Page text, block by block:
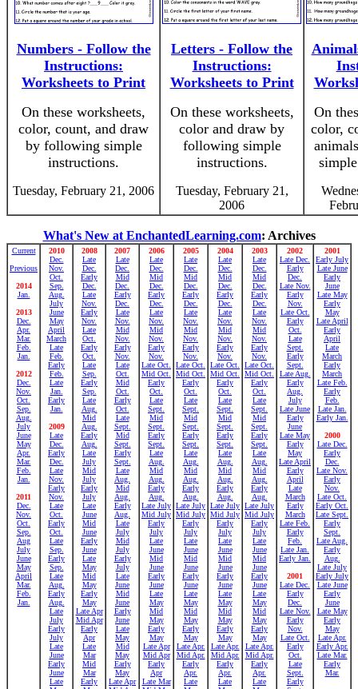
Numbers - Follow the
Instructions:
Worksheets to Print
On these worksheets,
color, count, and draw
by following simple
instructions.
Tuesday, February 21, 2006
Letters - Follow the
Instructions:
Worksheets to Print
On these worksheets,
color and draw by
following simple
instructions.
Tuesday, February 21,
2006
On
color,
What's New at EnchantedLearning.com: Archives
Current
Previous
2014
Jan.
2013
Dec.
Apr.
Mar.
Feb.
Jan.
2012
Dec.
Nov.
Oct.
Sep.
Aug.
July
June
May
Apr.
Mar.
Feb.
Jan.
2011
Dec.
Nov.
Oct.
Sep.
Aug
July
June
May
April
Mar.
Feb.
Jan.
2010
Dec.
Nov.
Oct.
Sep.
Aug.
July
June
May
April
March
Late
Feb.
Early
Feb.
Late
Jan.
Early
Jan.
2009
Late
Dec.
Early
Dec.
Late
Nov.
Early
Nov.
Late
Oct.
Early
Oct.
Late
Sep.
Early
Sep.
Late
Aug.
Early
Aug.
Late
July
Early
July
Late
June
Early
June
Late
2008
Late
Dec.
Early
Dec.
Late
Nov.
Early
Nov.
Late
Oct.
Early
Oct.
Late
Sep.
Early
Sep.
Late
Aug.
Mid
Aug.
Early
Aug.
Late
July
Mid
July
Early
July
Late
June
Mid
June
Early
June
Late
May
Mid
May
Early
May
Late Apr
Mid Apr
Early
Apr
Late
Mar
Mid
Mar
Early
2007
Late
Dec.
Mid
Dec.
Early
Dec.
Late
Nov.
Mid
Nov.
Early
Nov.
Late
Oct.
Mid
Oct.
Early
Oct.
Late
Sept.
Mid
Sept.
Early
Sept.
Late
Aug.
Mid
Aug.
Early
Aug.
Late
July
Mid
July
Early
July
Late
June
Mid
June
Early
June
Late
May
Mid
May
Early
May
Late Apr
2006
Late
Dec.
Mid
Dec.
Early
Dec.
Late
Nov.
Mid
Nov.
Early
Nov.
Late Oct.
Mid Oct.
Early
Oct.
Late
Sept.
Mid
Sept.
Early
Sept.
Late
Aug.
Mid
Aug.
Early
Aug.
Late July
Mid July
Early
July
Late
June
Mid
June
Early
June
Late
May
Mid
May
Early
May
Late Apr
Mid Apr
Early
Apr
Late Mar
2005
Late
Dec.
Mid
Dec.
Early
Dec.
Late
Nov.
Mid
Nov.
Early
Nov.
Late Oct.
Mid Oct.
Early
Oct.
Late
Sept.
Mid
Sept.
Early
Sept.
Late
Aug.
Mid
Aug.
Early
Aug.
Late July
Mid July
Early
July
Late
June
Mid
June
Early
June
Late
May
Mid
May
Early
May
Late Apr.
Mid Apr.
Early
Apr.
Late
2004
Late
Dec.
Mid
Dec.
Early
Dec.
Late
Nov.
Mid
Nov.
Early
Nov.
Late Oct.
Mid Oct.
Early
Oct.
Late
Sept.
Mid
Sept.
Early
Sept.
Late
Aug.
Mid
Aug.
Early
Aug.
Late July
Mid July
Early
July
Late
June
Mid
June
Early
June
Late
May
Mid
May
Early
May
Late Apr.
Mid Apr.
Early
Apr.
Late
2003
Late
Dec.
Mid
Dec.
Early
Dec.
Late
Nov.
Mid
Nov.
Early
Nov.
Late Oct.
Mid Oct.
Early
Oct.
Late
Sept.
Mid
Sept.
Early
Sept.
Late
Aug.
Mid
Aug.
Early
Aug.
Late July
Mid July
Early
July
Late
June
Mid
June
Early
June
Late
May
Mid
May
Early
May
Late Apr.
Mid Apr.
Early
Apr.
Late
2002
Late Dec.
Early
Dec.
Late Nov.
Early
Nov.
Late Oct.
Early
Oct.
Late
Sept.
Early
Sept.
Late Aug.
Early
Aug.
July
Late June
Early
June
Late May
Early
May
Late April
Early
April
Late
March
Early
March
Late Feb.
Early
Feb.
Late Jan.
Early Jan.
2001
Late Dec.
Early
Dec.
Late Nov.
Early
Nov.
Late Oct.
Early
Oct.
Late
Sept.
Early
2001
Early July
Late June
Early
June
Late May
Early
May
Late April
Early
April
Late
March
Early
March
Late Feb.
Early
Feb.
Late Jan.
Early Jan.
2000
Late Dec.
Early
Dec.
Late Nov.
Early
Nov.
Late Oct.
Early Oct.
Late Sept.
Early
Sept.
Late Aug.
Early
Aug.
Late July
Early July
Late June
Early
June
Late May
Early
May
Late Apr.
Early Apr.
Late Mar.
Early
Mar.